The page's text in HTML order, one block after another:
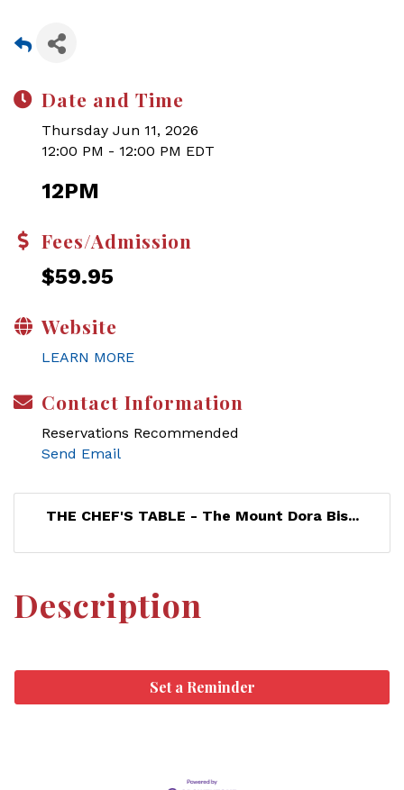
Date and Time
Thursday Jun 11, 2026
12:00 PM - 12:00 PM EDT
12PM
Fees/Admission
$59.95
Website
LEARN MORE
Contact Information
Reservations Recommended
Send Email
THE CHEF'S TABLE - The Mount Dora Bis...
Description
Set a Reminder